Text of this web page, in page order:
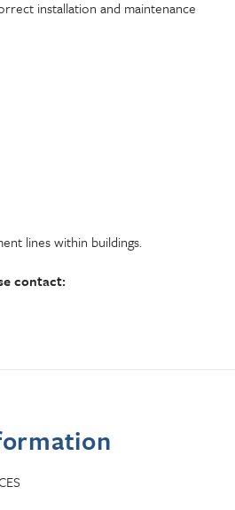
installation and maintenance
lines within buildings.
contact: